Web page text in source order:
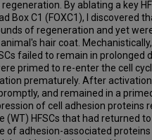
By ablating a key
Box C1 (FOXC1), I discovered
of regeneration and yet
hair coat.
failed to remain in prolonged
primed to re-enter the cell
prematurely. After
and remained in a
of cell adhesion proteins
(WT) HFSCs that had returned
of adhesion-associated